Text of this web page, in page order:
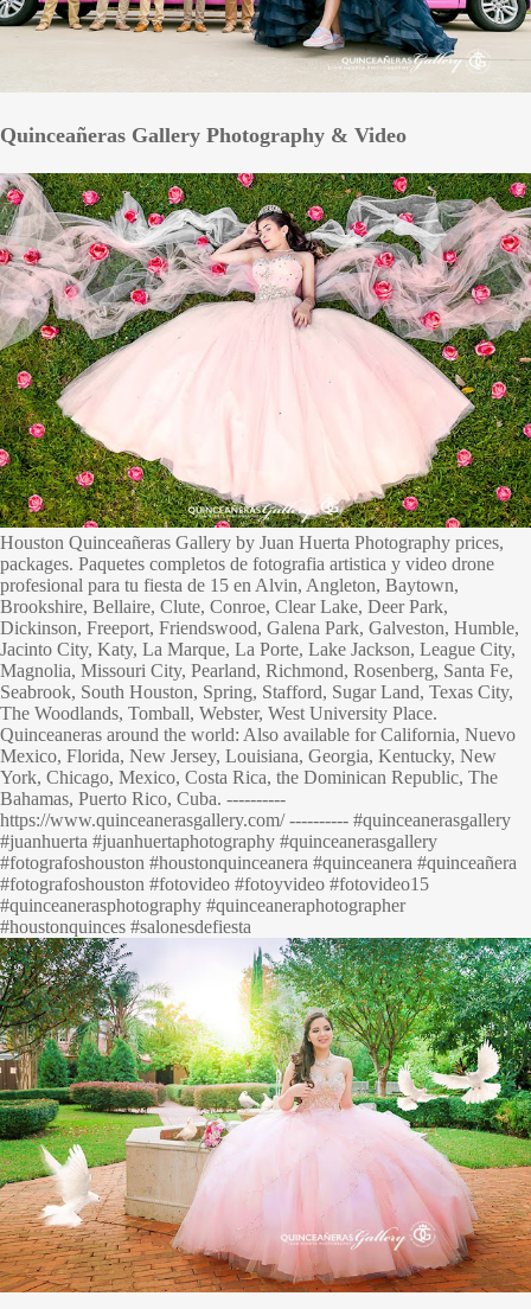
Quinceañeras Gallery Photography & Video
Houston Quinceañeras Gallery by Juan Huerta Photography prices,
packages. Paquetes completos de fotografia artistica y video drone
profesional para tu fiesta de 15 en Alvin, Angleton, Baytown,
Brookshire, Bellaire, Clute, Conroe, Clear Lake, Deer Park,
Dickinson, Freeport, Friendswood, Galena Park, Galveston, Humble,
Jacinto City, Katy, La Marque, La Porte, Lake Jackson, League City,
Magnolia, Missouri City, Pearland, Richmond, Rosenberg, Santa Fe,
Seabrook, South Houston, Spring, Stafford, Sugar Land, Texas City,
The Woodlands, Tomball, Webster, West University Place.
Quinceaneras around the world: Also available for California, Nuevo
Mexico, Florida, New Jersey, Louisiana, Georgia, Kentucky, New
York, Chicago, Mexico, Costa Rica, the Dominican Republic, The
Bahamas, Puerto Rico, Cuba. ----------
https://www.quinceanerasgallery.com/ ---------- #quinceanerasgallery
#juanhuerta #juanhuertaphotography #quinceanerasgallery
#fotografoshouston #houstonquinceanera #quinceanera #quinceañera
#fotografoshouston #fotovideo #fotoyvideo #fotovideo15
#quinceanerasphotography #quinceaneraphotographer
#houstonquinces #salonesdefiesta